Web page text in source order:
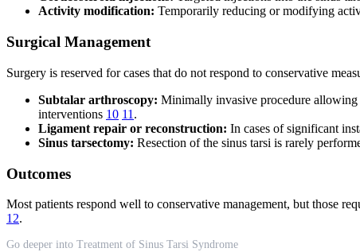
Activity modification: Temporarily reducing or modifying
Surgical Management
Surgery is reserved for cases that do not respond to conservative
Subtalar arthroscopy: Minimally invasive procedure allowing
interventions 10 11 .
Ligament repair or reconstruction: In cases of significant
Sinus tarsectomy: Resection of the sinus tarsi is rarely
Outcomes
Most patients respond well to conservative management, but those
12.
Go deeper into Treatment of Sinus Tarsi Syndrome